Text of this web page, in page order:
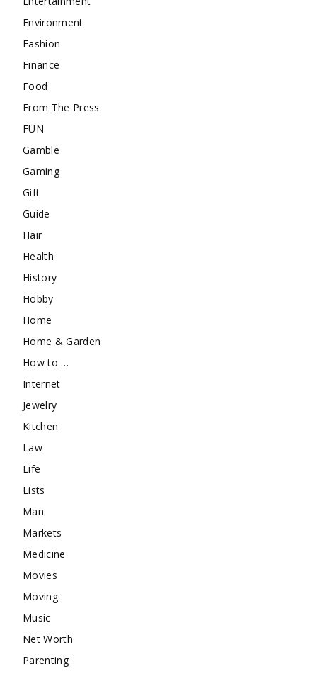
Environment
Fashion
Finance
Food
From The Press
FUN
Gamble
Gaming
Gift
Guide
Hair
Health
History
Hobby
Home
Home & Garden
How to …
Internet
Jewelry
Kitchen
Law
Life
Lists
Man
Markets
Medicine
Movies
Moving
Music
Net Worth
Parenting